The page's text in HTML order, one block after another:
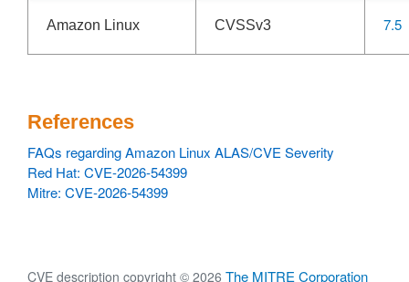
Amazon Linux CVSSv3 7.5
References
FAQs regarding Amazon Linux ALAS/CVE Severity
Red Hat: CVE-2026-54399
Mitre: CVE-2026-54399
CVE description copyright © 2026 The MITRE Corporation